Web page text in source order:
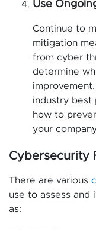
Use
Continue to
mitigation
from cyber
determine
industry best
how to
your
Cybersecurity
There are various
use to assess and
as: